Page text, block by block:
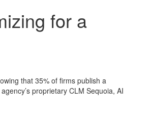
for a
that 35% of firms publish a
proprietary CLM Sequoia, AI